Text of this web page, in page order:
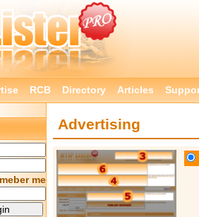
RCB Directory Articles
Advertising
me